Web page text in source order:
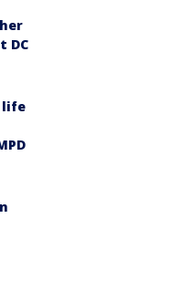
DC
life